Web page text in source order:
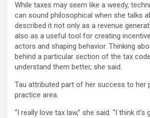
While taxes may seem like a weedy,
can sound philosophical when she talks
described it not only as a revenue
also as a useful tool for creating
actors and shaping behavior. Thinking
behind a particular section of the tax
understand them better, she said.
Tau attributed part of her success to her
practice area.
“I really love tax law,” she said. “I think it’s